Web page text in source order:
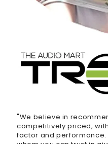
"We believe in
competitively priced,
factor and